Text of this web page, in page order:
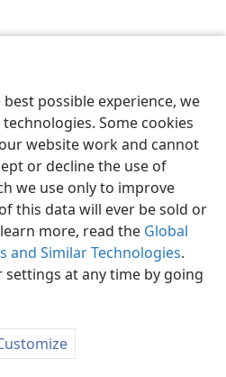
possible experience, we
Some cookies
website work and cannot
or decline the use of
we use only to improve
this data will ever be sold or
more, read the Global
and Similar Technologies.
settings at any time by going
Preferences
and Tract Society of Pennsylvania
Privacy Settings